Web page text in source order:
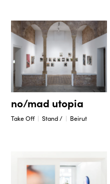
no/mad utopia
Take Off Stand / Beirut